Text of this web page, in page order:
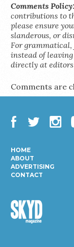
Comments Policy:
contributions to
please ensure
slanderous, or
For
instead of
directly at
Comments are
HOME
ABOUT
ADVERTISING
CONTACT